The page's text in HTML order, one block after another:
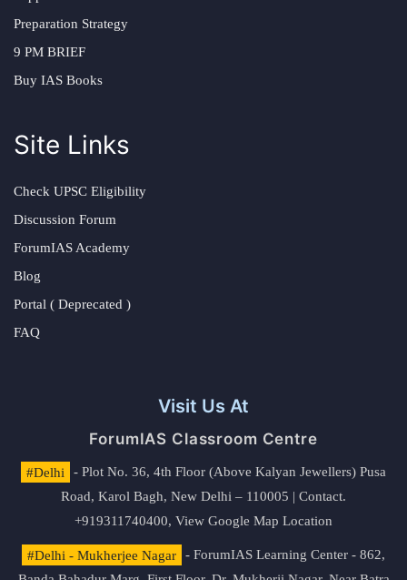
Preparation Strategy
9 PM BRIEF
Buy IAS Books
Site Links
Check UPSC Eligibility
Discussion Forum
ForumIAS Academy
Blog
Portal ( Deprecated )
FAQ
Visit Us At
ForumIAS Classroom Centre
#Delhi
- Plot No. 36, 4th Floor (Above Kalyan Jewellers) Pusa
Road, Karol Bagh, New Delhi – 110005 | Contact.
+919311740400, View Google Map Location
#Delhi - Mukherjee Nagar
- ForumIAS Learning Center - 862,